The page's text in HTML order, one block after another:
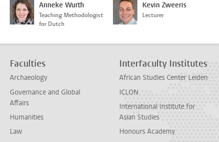
Anneke Wurth
Teaching Methodologist
for Dutch
Kevin Zweeris
Lecturer
Faculties
Archaeology
Governance and Global
Affairs
Humanities
Law
Interfaculty Institutes
African Studies Center Leiden
ICLON
International Institute for
Asian Studies
Honours Academy